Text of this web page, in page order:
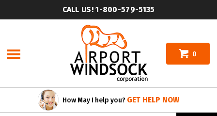
to
CALL US! 1-800-579-5135
0
How May I help you? GET HELP NOW